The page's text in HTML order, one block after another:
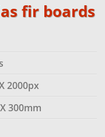
fir boards
2000px
300mm